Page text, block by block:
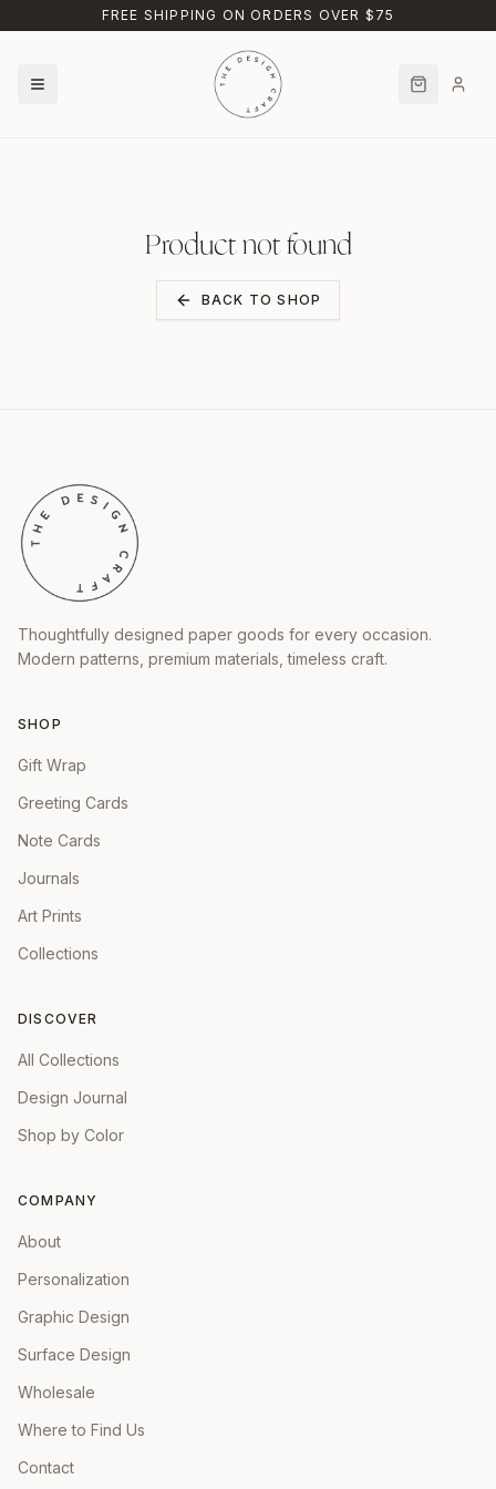
Skip to main contentFREE SHIPPING ON ORDERS OVER $75
Product not found
BACK TO SHOP
Thoughtfully designed paper goods for every occasion.
Modern patterns, premium materials, timeless craft.
SHOP
Gift Wrap
Greeting Cards
Note Cards
Journals
Art Prints
Collections
DISCOVER
All Collections
Design Journal
Shop by Color
COMPANY
About
Personalization
Graphic Design
Surface Design
Wholesale
Where to Find Us
Contact